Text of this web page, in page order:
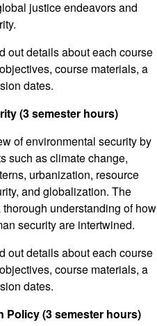
justice endeavors and
out details about each course
course materials, a
dates.
(3 semester hours)
of environmental security by
such as climate change,
urbanization, resource
and globalization. The
understanding of how
security are intertwined.
out details about each course
course materials, a
dates.
Policy (3 semester hours)